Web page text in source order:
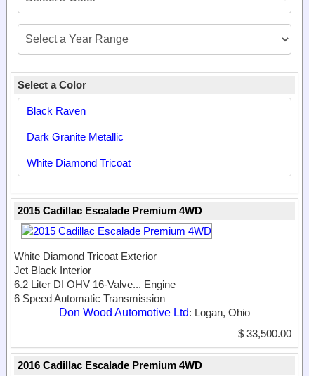
Select a Color
Black Raven
Dark Granite Metallic
White Diamond Tricoat
2015 Cadillac Escalade Premium 4WD
White Diamond Tricoat Exterior
Jet Black Interior
6.2 Liter DI OHV 16-Valve... Engine
6 Speed Automatic Transmission
Don Wood Automotive Ltd: Logan, Ohio
$ 33,500.00
2016 Cadillac Escalade Premium 4WD